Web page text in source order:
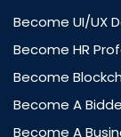
Become UI/UX
Become HR
Become
Become A
Become A